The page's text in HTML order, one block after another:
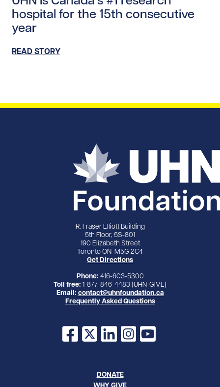
hospital for the 15th consecutive
year
READ STORY
R. Fraser Elliott Building
5th Floor, 5S-801
190 Elizabeth Street
Toronto ON M5G 2C4
Get Directions
Phone: 416-603-5300
Toll free: 1-877-846-4483 (UHN-GIVE)
Email: contact@uhnfoundation.ca
Frequently Asked Questions
Facebook
X LinkedInInstagram
YouTube
DONATE
WHY GIVE